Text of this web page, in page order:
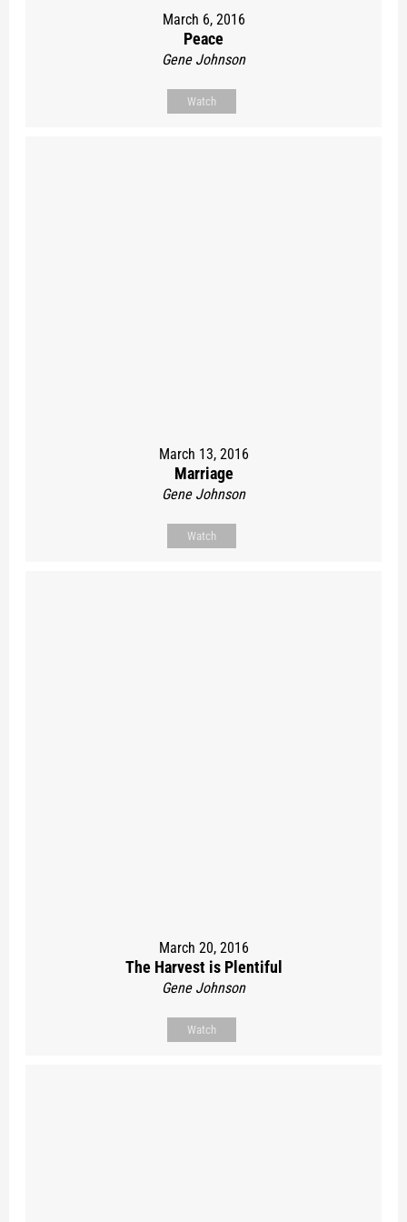
March 6, 2016
Peace
Gene Johnson
Watch
March 13, 2016
Marriage
Gene Johnson
Watch
March 20, 2016
The Harvest is Plentiful
Gene Johnson
Watch